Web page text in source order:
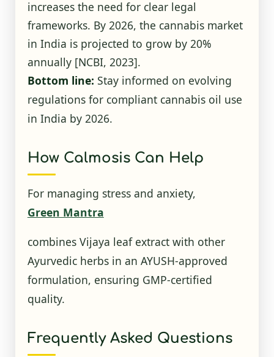
increases the need for clear legal
frameworks. By 2026, the cannabis market
in India is projected to grow by 20%
annually [NCBI, 2023].
Bottom line: Stay informed on evolving
regulations for compliant cannabis oil use
in India by 2026.
How Calmosis Can Help
For managing stress and anxiety,
Green Mantra
combines Vijaya leaf extract with other
Ayurvedic herbs in an AYUSH-approved
formulation, ensuring GMP-certified
quality.
Frequently Asked Questions